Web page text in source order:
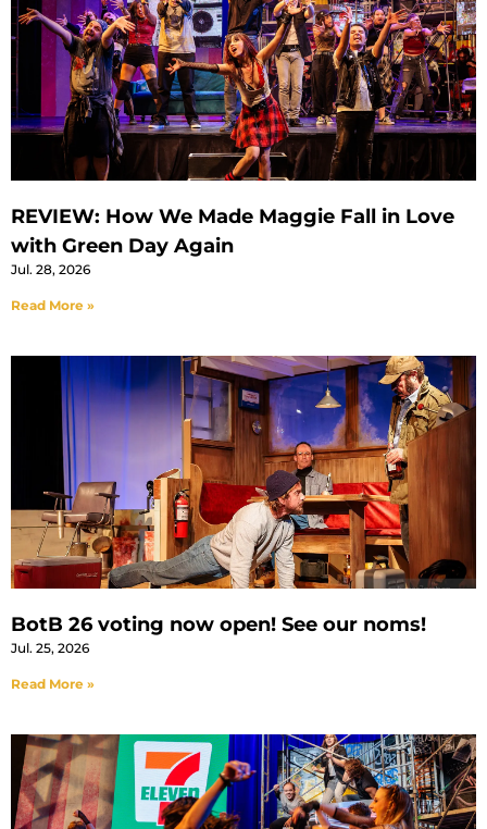
REVIEW: How We Made Maggie Fall in Love
with Green Day Again
Jul. 28, 2026
Read More »
BotB 26 voting now open! See our noms!
Jul. 25, 2026
Read More »